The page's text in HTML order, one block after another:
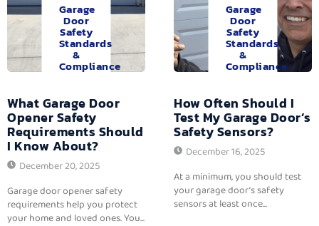
Garage
Door
Safety
Standards
&
Compliance
What Garage Door
Opener Safety
Requirements Should
I Know About?
December 20, 2025
Garage door opener safety
requirements help you protect
your home and loved ones. You...
Garage
Door
Safety
Standards
&
Compliance
How Often Should I
Test My Garage Door’s
Safety Sensors?
December 16, 2025
At a minimum, you should test
your garage door’s safety
sensors at least once...